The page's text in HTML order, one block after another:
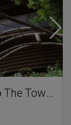
Parkcourt Azabujuban Tokyo The Tower North